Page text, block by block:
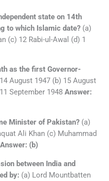
state on 14th
to which Islamic date?(a)
(c) 12 Rabi-ul-Awal (d) 1
as the first Governor-
August 1947 (b) 15 August
September 1948 Answer:
Minister of Pakistan?(a)
Ali Khan (c) Muhammad
Answer: (b)
between India and
by: (a) Lord Mountbatten